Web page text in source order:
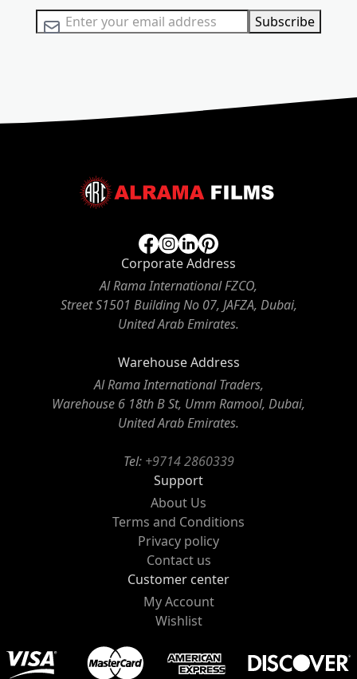
Sign Up for Our Newsletter: Subscribe
Corporate Address
Al Rama International FZCO,
Street S1501 Building No 07, JAFZA, Dubai,
United Arab Emirates.
Warehouse Address
Al Rama International Traders,
Warehouse 6 18th B St, Umm Ramool, Dubai,
United Arab Emirates.
Tel: +9714 2860339
Support
About Us
Terms and Conditions
Privacy policy
Contact us
Customer center
My Account
Wishlist